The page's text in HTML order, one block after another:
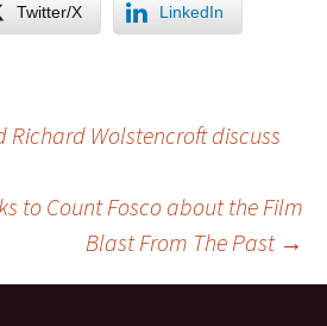
Twitter/X LinkedIn
Richard Wolstencroft discuss
to Count Fosco about the Film
Blast From The Past →